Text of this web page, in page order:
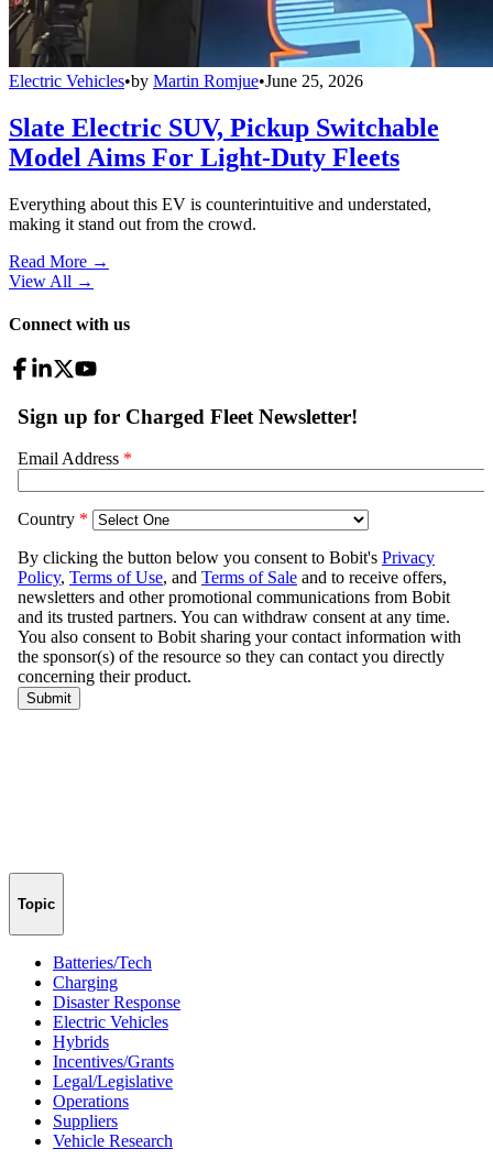
Electric Vehicles•by Martin Romjue•June 25, 2026
Slate Electric SUV, Pickup Switchable
Model Aims For Light-Duty Fleets
Everything about this EV is counterintuitive and understated,
making it stand out from the crowd.
Read More →
View All →
Connect with us
Topic
Batteries/Tech
Charging
Disaster Response
Electric Vehicles
Hybrids
Incentives/Grants
Legal/Legislative
Operations
Suppliers
Vehicle Research